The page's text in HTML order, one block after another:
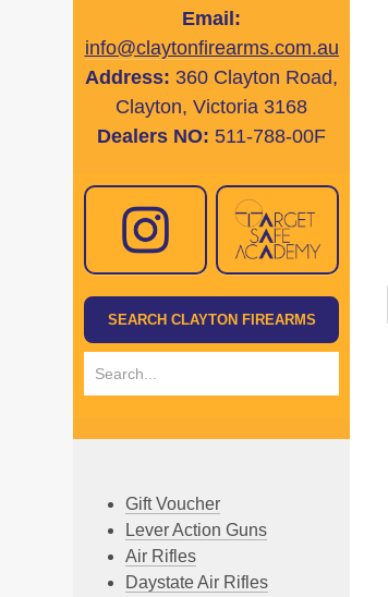
Email:
info@claytonfirearms.com.au
Address: 360 Clayton Road,
Clayton, Victoria 3168
Dealers NO: 511-788-00F
Gift Voucher
Lever Action Guns
Air Rifles
Daystate Air Rifles